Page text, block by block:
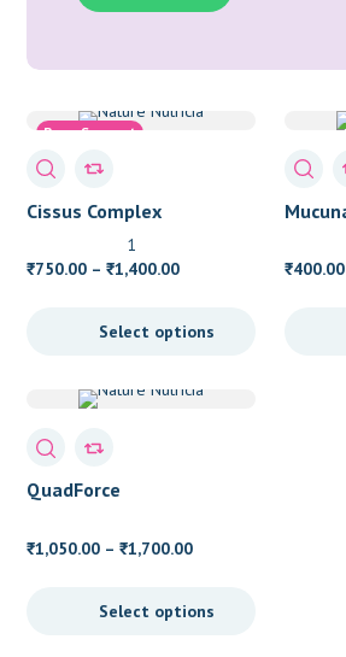
Bone Support
Osteoarthritis
Cissus Complex
1
₹750.00 – ₹1,400.00Price
₹750.00
Select options
₹400.00
QuadForce
₹1,050.00 – ₹1,700.00Price
₹1,050.00
Select options